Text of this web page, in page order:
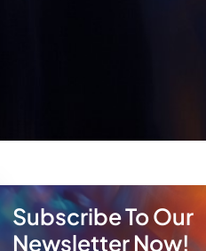
Subscribe To Our
Newsletter Now!